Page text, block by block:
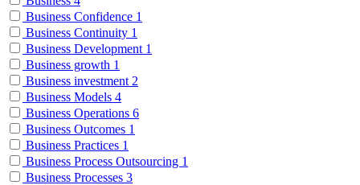
Business Confidence 1
Business Continuity 1
Business Development 1
Business growth 1
Business investment 2
Business Models 4
Business Operations 6
Business Outcomes 1
Business Practices 1
Business Process Outsourcing 1
Business Processes 3